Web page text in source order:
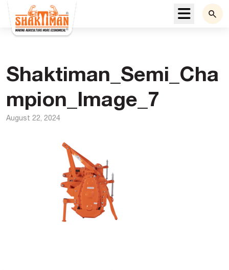
Menu
Shaktiman_Semi_Cha
mpion_Image_7
August 22, 2024